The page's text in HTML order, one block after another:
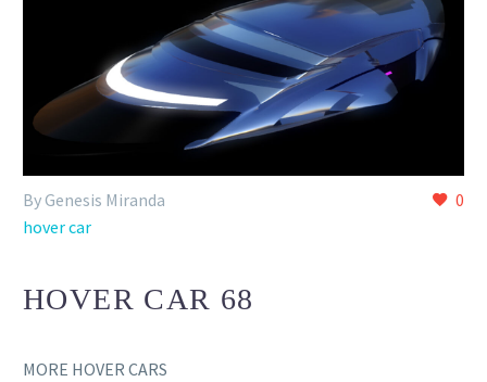
0
By Genesis Miranda
hover car
HOVER CAR 68
MORE HOVER CARS